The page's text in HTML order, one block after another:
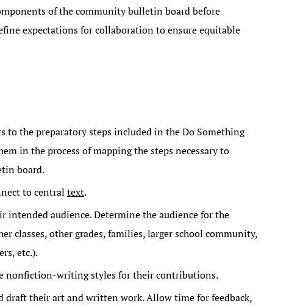
of the community bulletin board before
expectations for collaboration to ensure equitable
to the preparatory steps included in the Do Something
in the process of mapping the steps necessary to
board.
to central text.
intended audience. Determine the audience for the
classes, other grades, families, larger school community,
etc.).
nonfiction-writing styles for their contributions.
draft their art and written work. Allow time for feedback,